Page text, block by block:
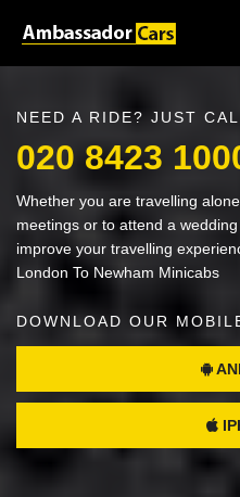
NEED A RIDE? JUST
020 8423
Whether you are travelling
meetings or to attend a
improve your travelling
London To Newham Minicabs
DOWNLOAD OUR